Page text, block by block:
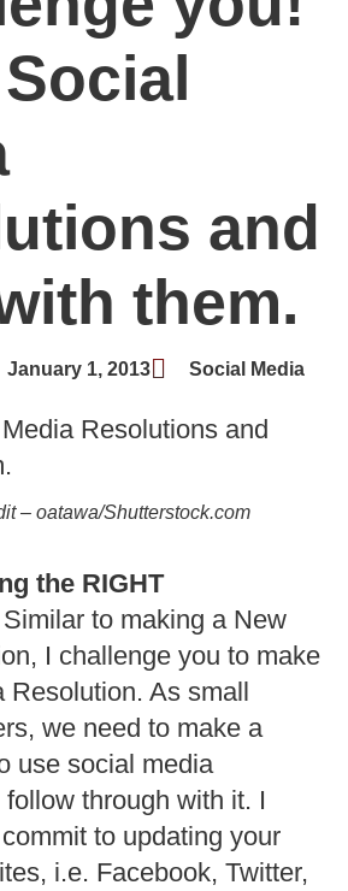
and
them.
January 1, 2013 Social Media
– oatawa/Shutterstock.com
the RIGHT
Similar to making a New
I challenge you to make
Resolution. As small
we need to make a
use social media
through with it. I
to updating your
i.e. Facebook, Twitter,